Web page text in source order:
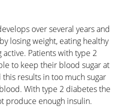
over several years and
losing weight, eating healthy
active. Patients with type 2
to keep their blood sugar at
results in too much sugar
With type 2 diabetes the
produce enough insulin.